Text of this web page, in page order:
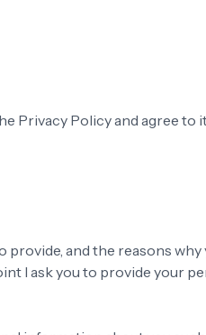
Privacy Policy and agree to
and the reasons why
I ask you to provide your